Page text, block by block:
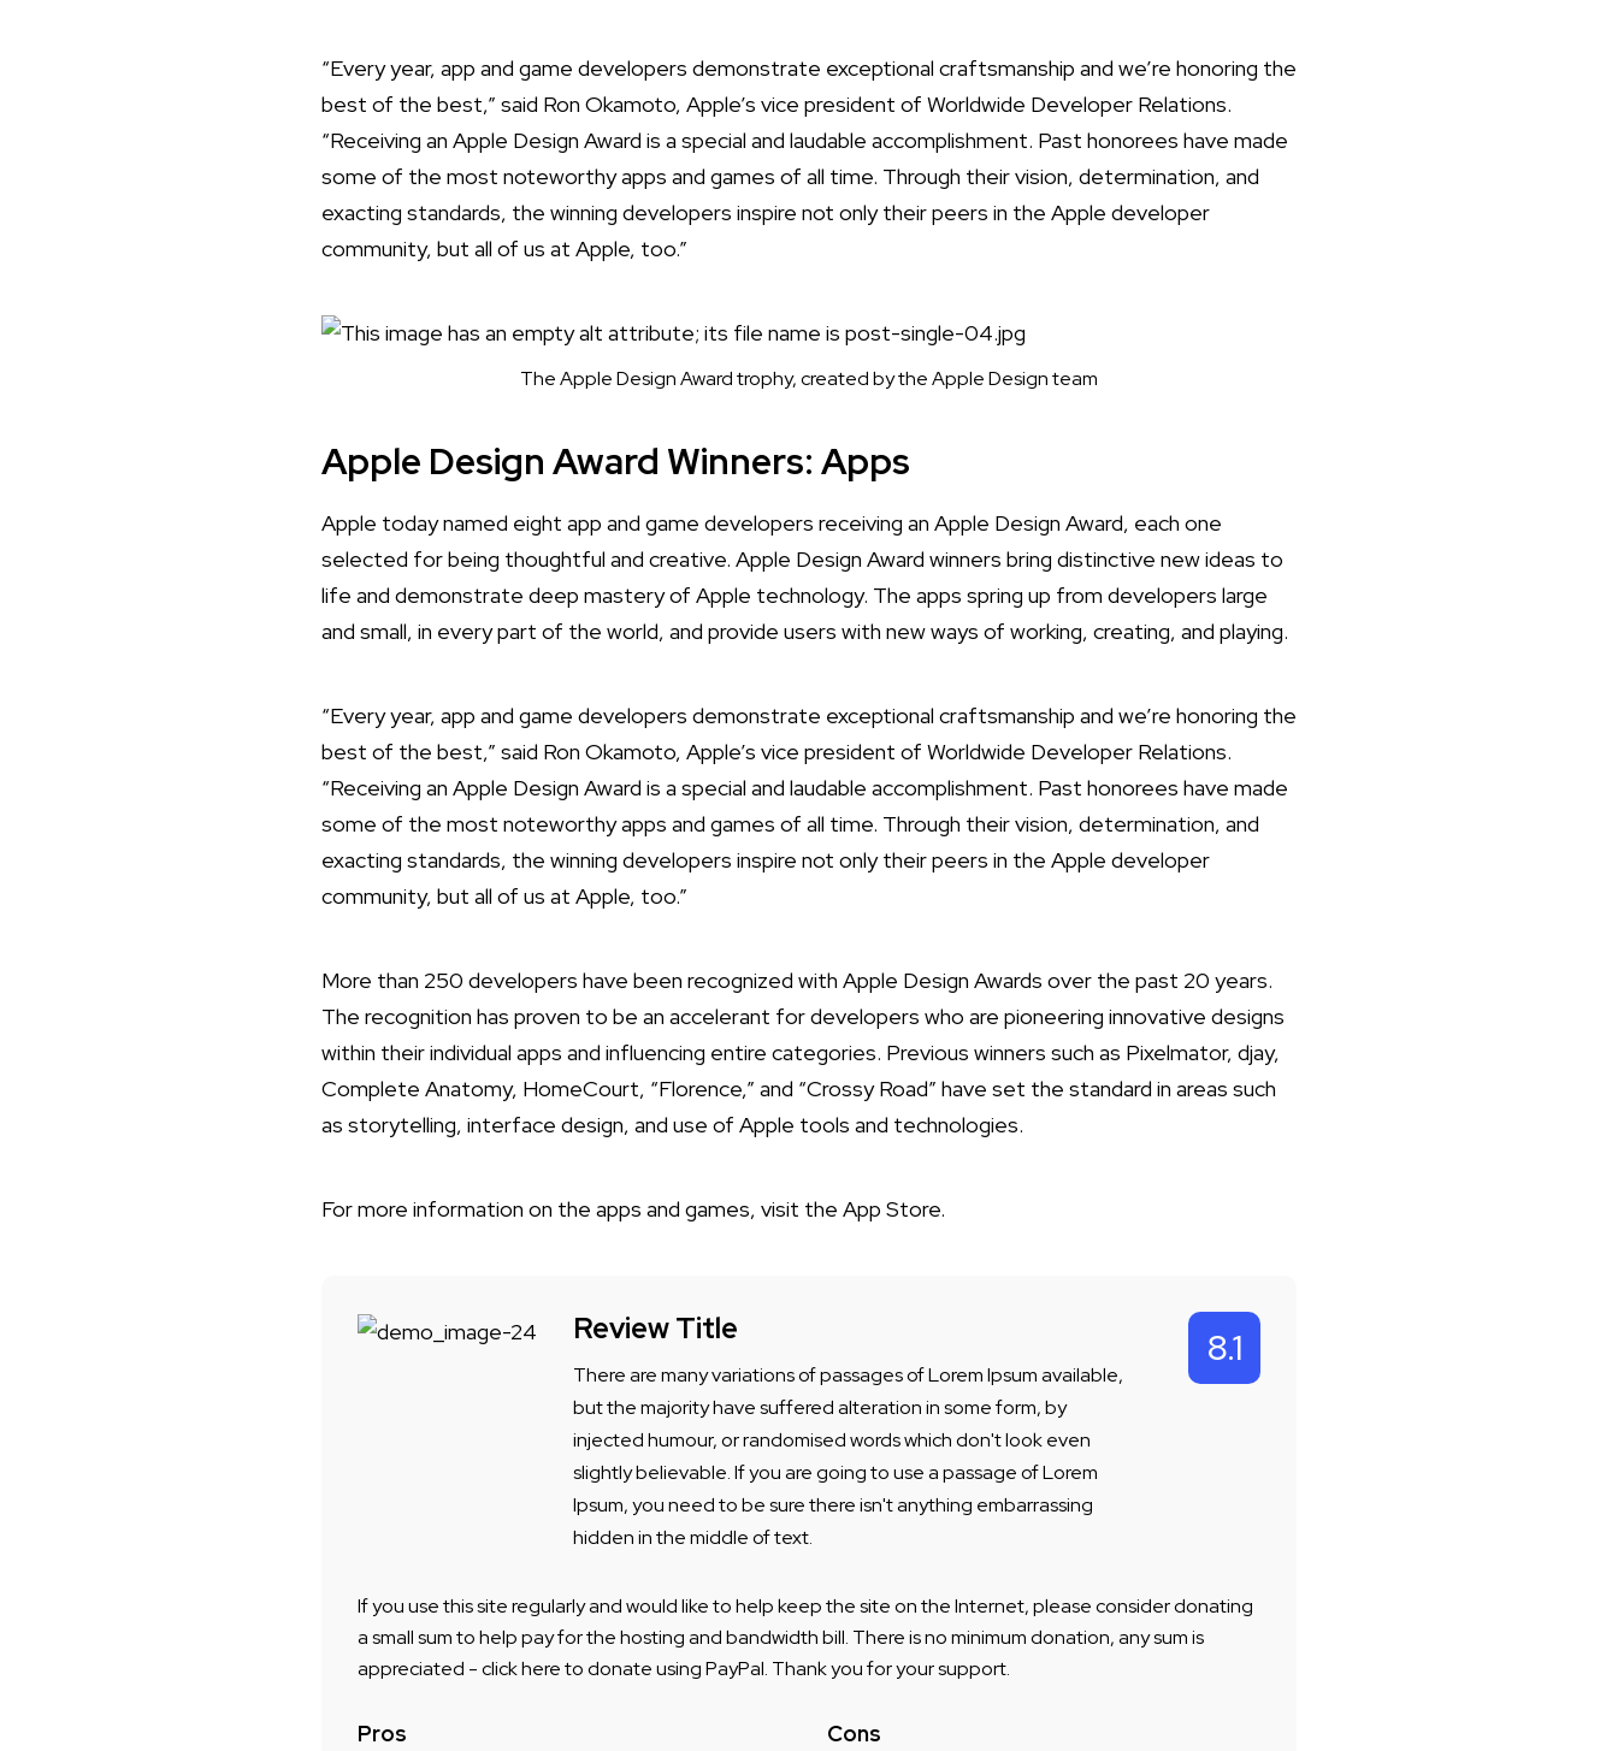
“Every year, app and game developers demonstrate exceptional craftsmanship and we’re honoring the
best of the best,” said Ron Okamoto, Apple’s vice president of Worldwide Developer Relations.
“Receiving an Apple Design Award is a special and laudable accomplishment. Past honorees have made
some of the most noteworthy apps and games of all time. Through their vision, determination, and
exacting standards, the winning developers inspire not only their peers in the Apple developer
community, but all of us at Apple, too.”
The Apple Design Award trophy, created by the Apple Design team
Apple Design Award Winners: Apps
Apple today named eight app and game developers receiving an Apple Design Award, each one
selected for being thoughtful and creative. Apple Design Award winners bring distinctive new ideas to
life and demonstrate deep mastery of Apple technology. The apps spring up from developers large
and small, in every part of the world, and provide users with new ways of working, creating, and playing.
“Every year, app and game developers demonstrate exceptional craftsmanship and we’re honoring the
best of the best,” said Ron Okamoto, Apple’s vice president of Worldwide Developer Relations.
“Receiving an Apple Design Award is a special and laudable accomplishment. Past honorees have made
some of the most noteworthy apps and games of all time. Through their vision, determination, and
exacting standards, the winning developers inspire not only their peers in the Apple developer
community, but all of us at Apple, too.”
More than 250 developers have been recognized with Apple Design Awards over the past 20 years.
The recognition has proven to be an accelerant for developers who are pioneering innovative designs
within their individual apps and influencing entire categories. Previous winners such as Pixelmator, djay,
Complete Anatomy, HomeCourt, “Florence,” and “Crossy Road” have set the standard in areas such
as storytelling, interface design, and use of Apple tools and technologies.
For more information on the apps and games, visit the App Store.
Review Title
There are many variations of passages of Lorem Ipsum available,
but the majority have suffered alteration in some form, by
injected humour, or randomised words which don't look even
slightly believable. If you are going to use a passage of Lorem
Ipsum, you need to be sure there isn't anything embarrassing
hidden in the middle of text.
8.1
If you use this site regularly and would like to help keep the site on the Internet, please consider donating
a small sum to help pay for the hosting and bandwidth bill. There is no minimum donation, any sum is
appreciated - click here to donate using PayPal. Thank you for your support.
Pros Cons